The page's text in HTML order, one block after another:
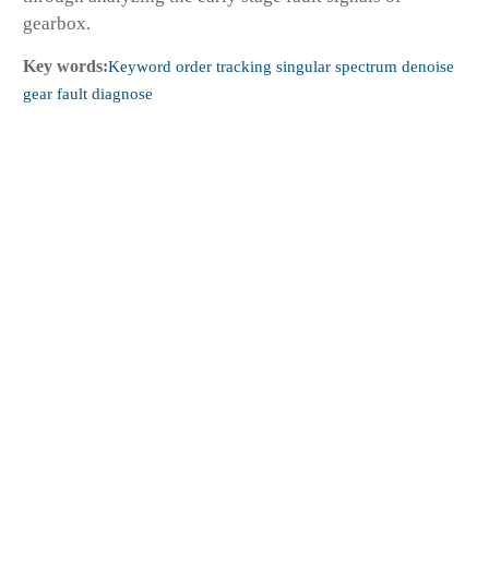
gearbox.
Key words:Keyword order tracking singular spectrum denoise
gear fault diagnose